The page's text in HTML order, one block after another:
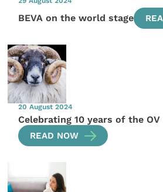
BEVA on the world stage
20 August 2024
Celebrating 10 years of the
READ NOW